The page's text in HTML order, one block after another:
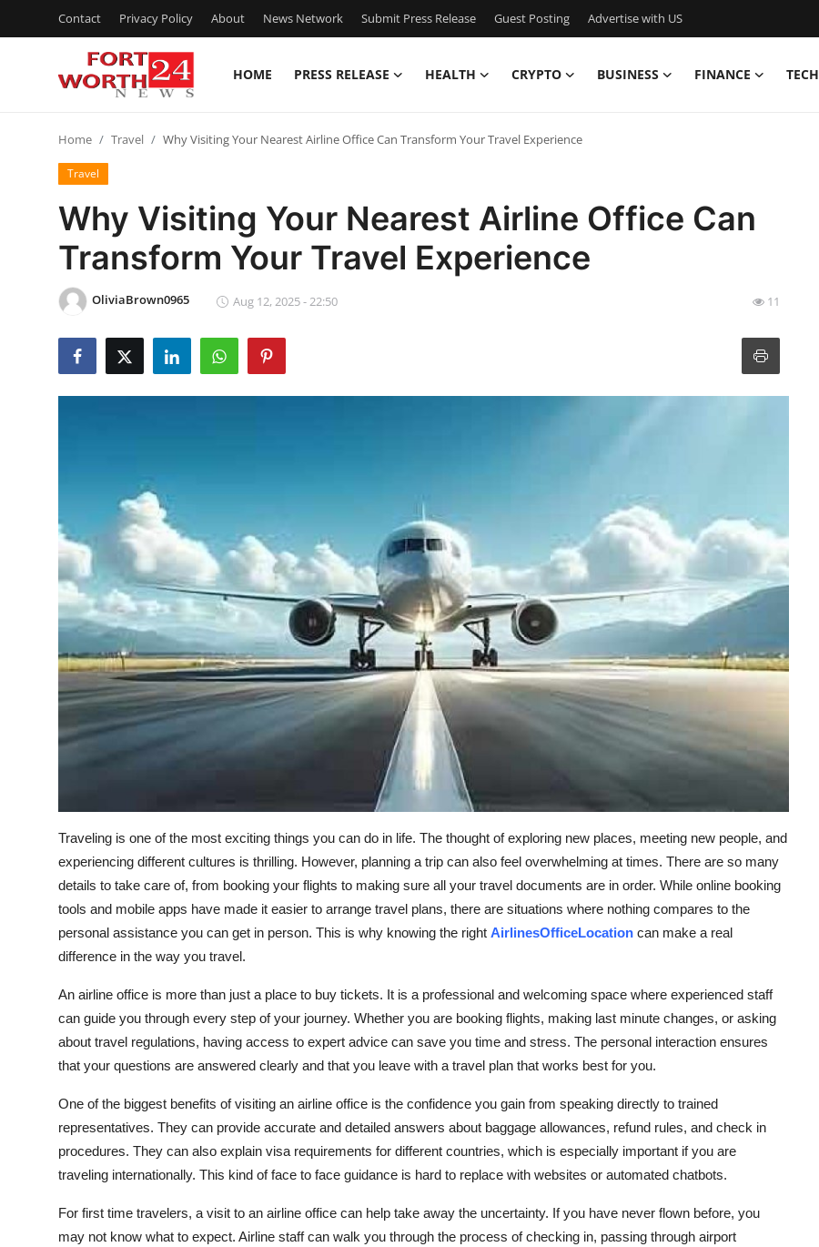
Contact Privacy Policy About News Network Submit Press Release Guest Posting Advertise with US
HOME PRESS RELEASE HEALTH CRYPTO BUSINESS FINANCE TECH
Contact
Press Release
Privacy Policy
News Network
Advertise with US
Crypto
Business
Finance
Real Estate
Top 10
How To
Home Travel Why Visiting Your Nearest Airline Office Can Transform Your Travel Experience
Travel
Why Visiting Your Nearest Airline Office Can
Transform Your Travel Experience
OliviaBrown0965 Aug 12, 2025 - 22:50 11
Traveling is one of the most exciting things you can do in life. The thought of exploring new places, meeting new people, and
experiencing different cultures is thrilling. However, planning a trip can also feel overwhelming at times. There are so many
details to take care of, from booking your flights to making sure all your travel documents are in order. While online booking
tools and mobile apps have made it easier to arrange travel plans, there are situations where nothing compares to the
personal assistance you can get in person. This is why knowing the right AirlinesOfficeLocation can make a real
difference in the way you travel.
An airline office is more than just a place to buy tickets. It is a professional and welcoming space where experienced staff
can guide you through every step of your journey. Whether you are booking flights, making last minute changes, or asking
about travel regulations, having access to expert advice can save you time and stress. The personal interaction ensures
that your questions are answered clearly and that you leave with a travel plan that works best for you.
One of the biggest benefits of visiting an airline office is the confidence you gain from speaking directly to trained
representatives. They can provide accurate and detailed answers about baggage allowances, refund rules, and check in
procedures. They can also explain visa requirements for different countries, which is especially important if you are
traveling internationally. This kind of face to face guidance is hard to replace with websites or automated chatbots.
For first time travelers, a visit to an airline office can help take away the uncertainty. If you have never flown before, you
may not know what to expect. Airline staff can walk you through the process of checking in, passing through airport